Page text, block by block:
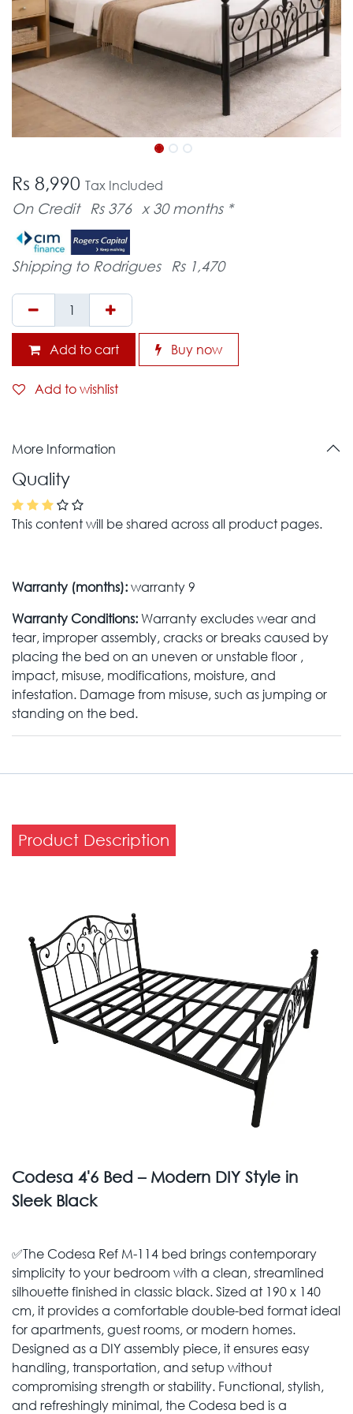
Rs 8,990 Tax Included
On Credit Rs 376 x 30 months *
Shipping to Rodrigues Rs 1,470
Add to cart Buy now
Add to wishlist
More Information
Quality
This content will be shared across all product pages.
Warranty (months):warranty 9
Warranty Conditions:Warranty excludes wear and
tear, improper assembly, cracks or breaks caused by
placing the bed on an uneven or unstable floor ,
impact, misuse, modifications, moisture, and
infestation. Damage from misuse, such as jumping or
standing on the bed.
Product Description
Codesa 4'6 Bed – Modern DIY Style in
Sleek Black
✅The Codesa Ref M-114 bed brings contemporary
simplicity to your bedroom with a clean, streamlined
silhouette finished in classic black. Sized at 190 x 140
cm, it provides a comfortable double-bed format ideal
for apartments, guest rooms, or modern homes.
Designed as a DIY assembly piece, it ensures easy
handling, transportation, and setup without
compromising strength or stability. Functional, stylish,
and refreshingly minimal, the Codesa bed is a